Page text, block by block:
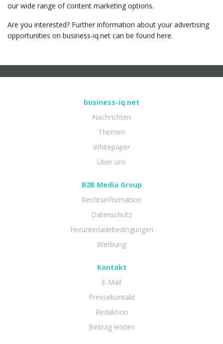
our wide range of content marketing options.
Are you interested? Further information about your advertising
opportunities on business-iq.net can be found here.
business-iq.net
Nachrichten
Themen
Whitepaper
Über uns
B2B Media Group
Rechtsinformation
Datenschutz
Herunterladebedingungen
Werbung
Kontakt
E-Mail
Pressekontakt
Redaktion
Beitrag leisten